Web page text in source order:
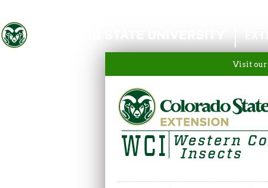
Colorado State University
Visit our